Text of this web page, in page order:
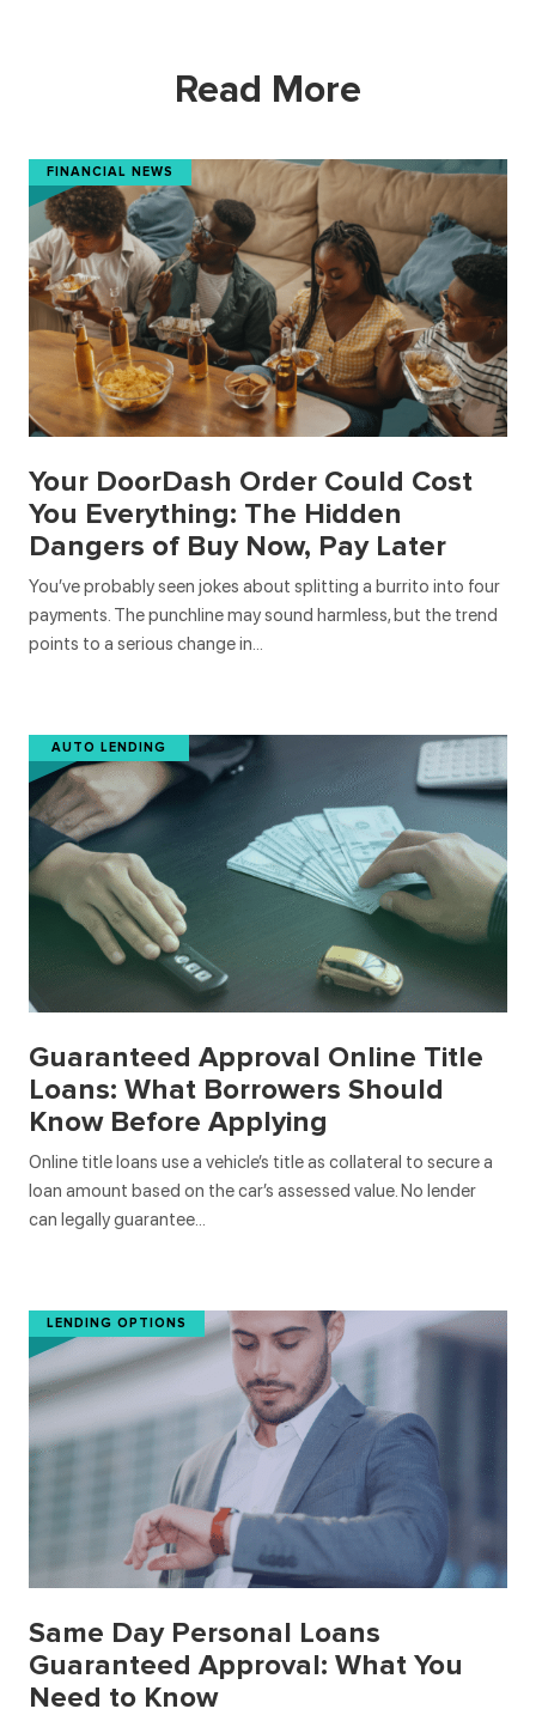
Read More
FINANCIAL NEWS
Your DoorDash Order Could Cost
You Everything: The Hidden
Dangers of Buy Now, Pay Later
You’ve probably seen jokes about splitting a burrito into four
payments. The punchline may sound harmless, but the trend
points to a serious change in…
AUTO LENDING
Guaranteed Approval Online Title
Loans: What Borrowers Should
Know Before Applying
Online title loans use a vehicle’s title as collateral to secure a
loan amount based on the car’s assessed value. No lender
can legally guarantee…
LENDING OPTIONS
Same Day Personal Loans
Guaranteed Approval: What You
Need to Know